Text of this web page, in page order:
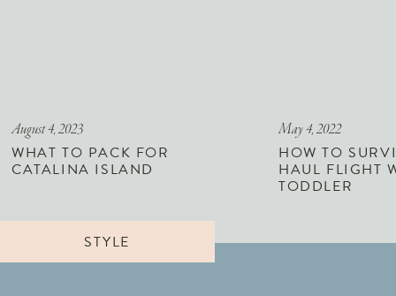
WHAT TO PACK FOR
CATALINA ISLAND
August 4, 2023
HOW TO
HAUL FLIGHT
TODDLER
May 4, 2022
STYLE